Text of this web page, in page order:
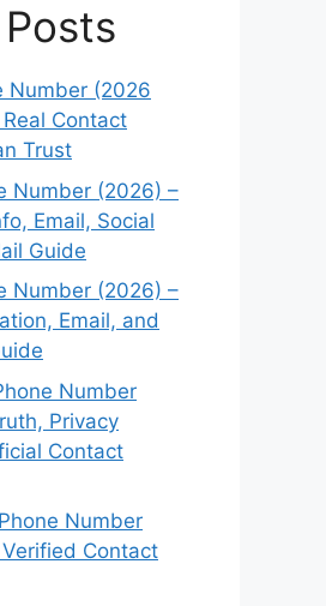
Number (2026
Contact
Trust
Number (2026) –
Email, Social
Guide
Number (2026) –
Email, and
Number
Privacy
Contact
Number
Contact